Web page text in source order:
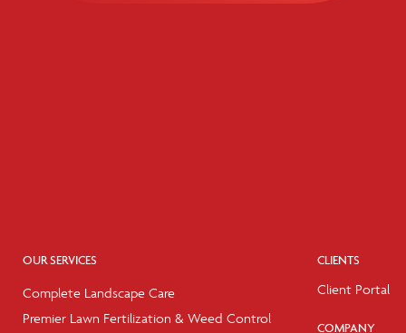
OUR SERVICES
Complete Landscape Care
Premier Lawn Fertilization & Weed Control
CLIENTS
Client Portal
COMPANY